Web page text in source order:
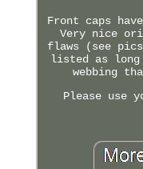
Front caps
Very nice
flaws (see
listed as long
webbing
Please use